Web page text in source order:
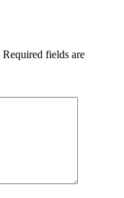
Required fields are